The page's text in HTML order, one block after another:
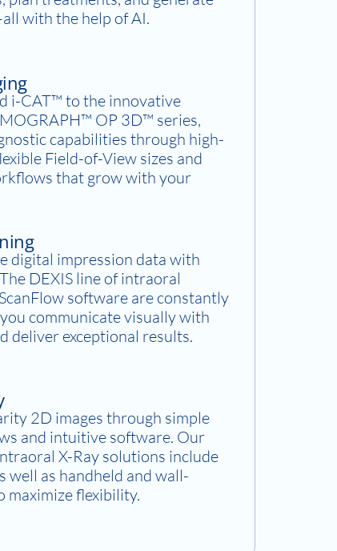
with the help of AI.
i-CAT™ to the innovative
OP 3D™ series,
capabilities through high-
Field-of-View sizes and
that grow with your
digital impression data with
DEXIS line of intraoral
software are constantly
communicate visually with
deliver exceptional results.
2D images through simple
and intuitive software. Our
X-Ray solutions include
well as handheld and wall-
maximize flexibility.